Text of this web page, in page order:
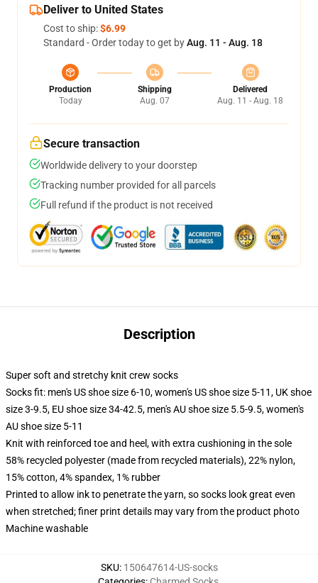
Deliver to United States
Cost to ship:$6.99
Standard - Order today to get byAug. 11 - Aug. 18
Production
Today
Shipping
Aug. 07
Delivered
Aug. 11 - Aug. 18
Secure transaction
Worldwide delivery to your doorstep
Tracking number provided for all parcels
Full refund if the product is not received
Description
Super soft and stretchy knit crew socks
Socks fit: men's US shoe size 6-10, women's US shoe size 5-11, UK shoe
size 3-9.5, EU shoe size 34-42.5, men's AU shoe size 5.5-9.5, women's
AU shoe size 5-11
Knit with reinforced toe and heel, with extra cushioning in the sole
58% recycled polyester (made from recycled materials), 22% nylon,
15% cotton, 4% spandex, 1% rubber
Printed to allow ink to penetrate the yarn, so socks look great even
when stretched; finer print details may vary from the product photo
Machine washable
SKU: 150647614-US-socks